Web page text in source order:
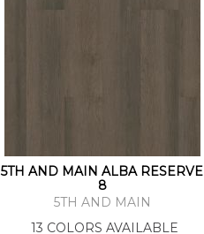
5TH AND MAIN ALBA RESERVE
8
5TH AND MAIN
13 COLORS AVAILABLE